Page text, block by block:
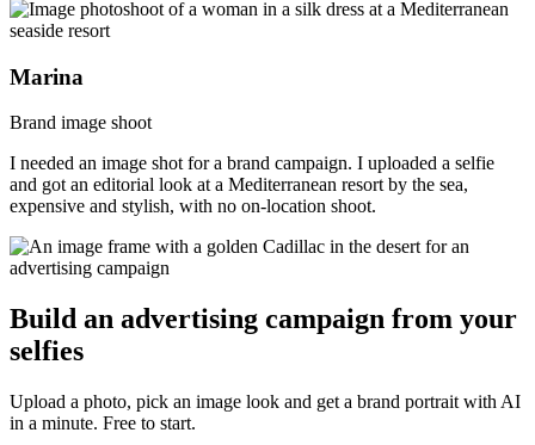
Marina
Brand image shoot
I needed an image shot for a brand campaign. I uploaded a selfie
and got an editorial look at a Mediterranean resort by the sea,
expensive and stylish, with no on-location shoot.
Build an advertising campaign from your
selfies
Upload a photo, pick an image look and get a brand portrait with AI
in a minute. Free to start.